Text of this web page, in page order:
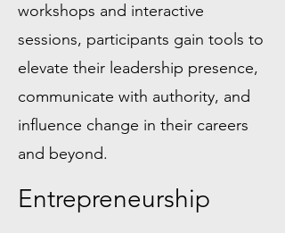
workshops and interactive
sessions, participants gain tools to
elevate their leadership presence,
communicate with authority, and
influence change in their careers
and beyond.
Entrepreneurship